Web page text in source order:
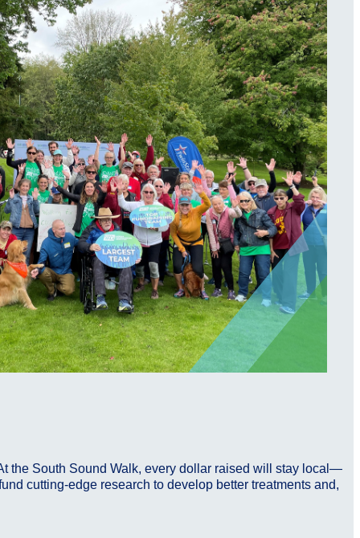
the South Sound Walk, every dollar raised will stay local—
cutting-edge research to develop better treatments and,